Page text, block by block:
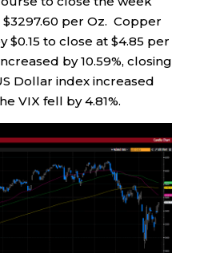
per Oz. Copper
$0.15 to close at $4.85 per
by 10.59%, closing
Dollar index increased
VIX fell by 4.81%.